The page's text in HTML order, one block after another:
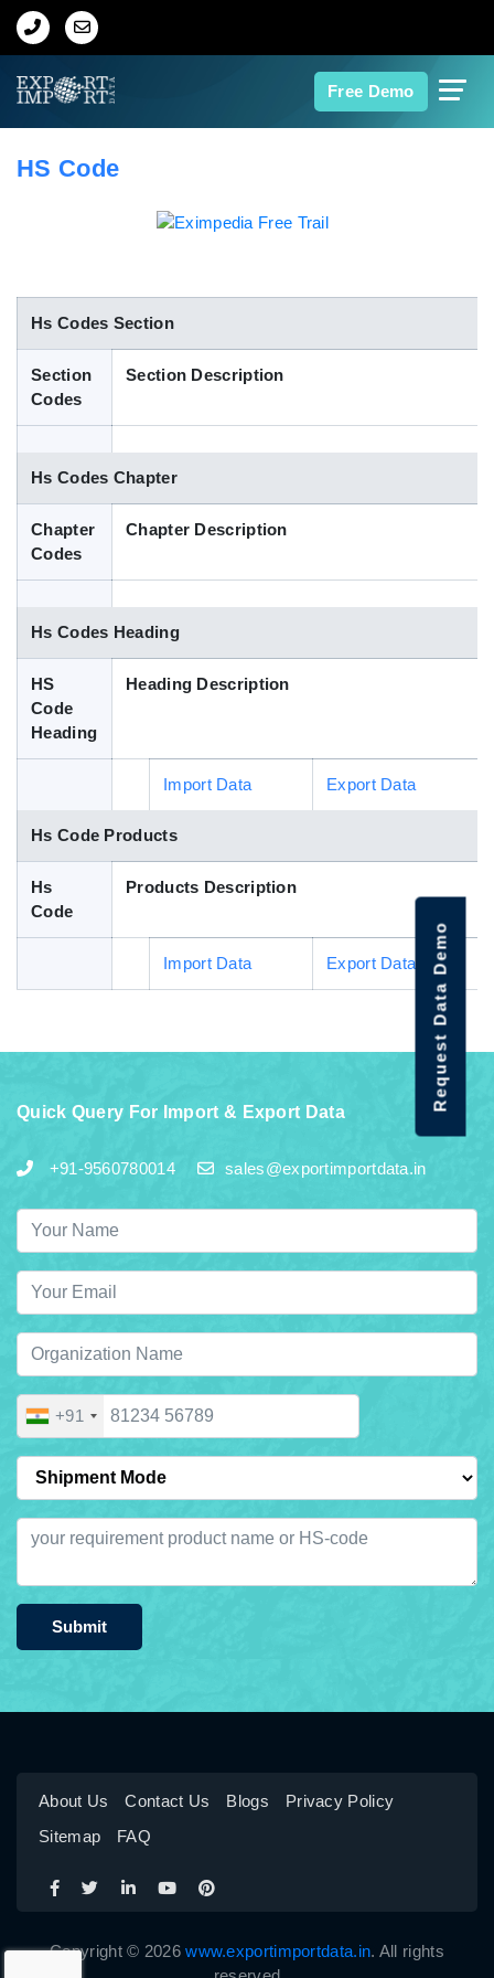
Free Demo
Home
Indian Trade Data
Contact Us
Blog
HS Code
Hs Codes Section
Section
Codes
Section Description
Hs Codes Chapter
Chapter
Codes
Chapter Description
Hs Codes Heading
HS
Code
Heading
Heading Description
Import Data Export Data
Hs Code Products
Hs
Code
Products Description
Import Data Export Data
Quick Query For Import & Export Data
+91-9560780014 sales@exportimportdata.in
+91
Submit
About Us Contact Us Blogs
Privacy Policy
Sitemap
FAQ
Copyright © 2026www.exportimportdata.in. All rights
Request Data Demo